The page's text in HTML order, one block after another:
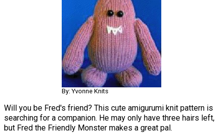
By: Yvonne Knits
Will you be Fred's friend? This cute amigurumi knit pattern is
searching for a companion. He may only have three hairs left,
but Fred the Friendly Monster makes a great pal.